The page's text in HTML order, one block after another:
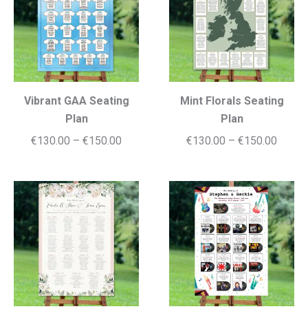
Vibrant GAA Seating
Plan
€130.00 – €150.00
€130.00
through
€150.00
Mint Florals Seating
Plan
€130.00 – €150.00